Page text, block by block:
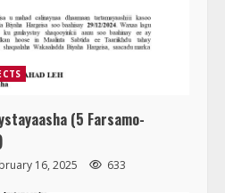
(5 Farsamo-
16, 2025 633